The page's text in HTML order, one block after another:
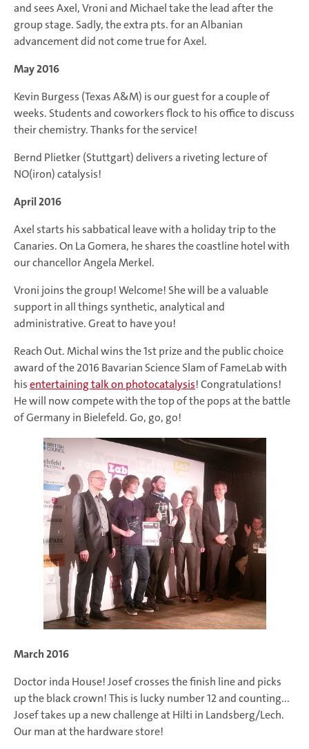
and sees Axel, Vroni and Michael take the lead after the
group stage. Sadly, the extra pts. for an Albanian
advancement did not come true for Axel.
May 2016
Kevin Burgess (Texas A&M) is our guest for a couple of
weeks. Students and coworkers flock to his office to discuss
their chemistry. Thanks for the service!
Bernd Plietker (Stuttgart) delivers a riveting lecture of
NO(iron) catalysis!
April 2016
Axel starts his sabbatical leave with a holiday trip to the
Canaries. On La Gomera, he shares the coastline hotel with
our chancellor Angela Merkel.
Vroni joins the group! Welcome! She will be a valuable
support in all things synthetic, analytical and
administrative. Great to have you!
Reach Out. Michal wins the 1st prize and the public choice
award of the 2016 Bavarian Science Slam of FameLab with
hisentertaining talk on photocatalysis! Congratulations!
He will now compete with the top of the pops at the battle
of Germany in Bielefeld. Go, go, go!
March 2016
Doctor inda House! Josef crosses the finish line and picks
up the black crown! This is lucky number 12 and counting...
Josef takes up a new challenge at Hilti in Landsberg/Lech.
Our man at the hardware store!